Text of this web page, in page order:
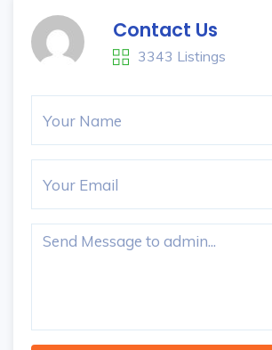
Contact Us
3343 Listings